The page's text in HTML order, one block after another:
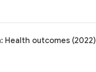
Health outcomes (2022)